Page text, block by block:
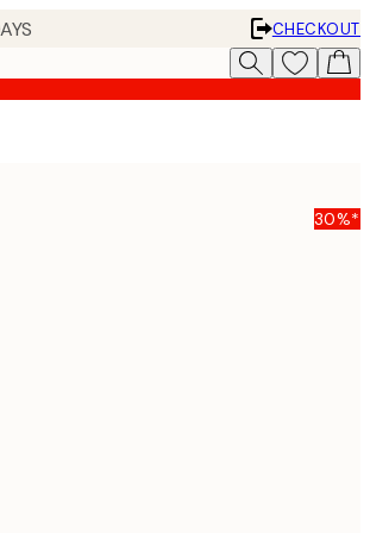
CHECKOUT
30%*